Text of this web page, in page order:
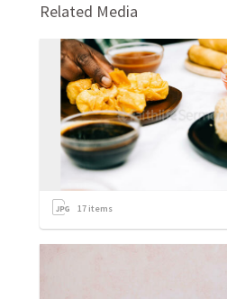
Related Media
17 items